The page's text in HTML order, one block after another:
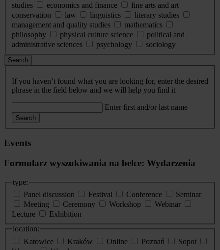
studies
economics and finance
fine arts and art
conservation
law linguistics
literary studies
management and quality studies
mathematics
philosophy
physical culture science
political and
administrative sciences
psychology sociology
Search
If you haven’t found what you are looking for, enter the desired
phrase in the field below and we will help you find it
Enter first and/or last name
Search
Events
Formularz wyszukiwania na belce: Wydarzenia
type:
Panel discussion
Festival Conference
Seminar
Meeting
Ceremony Workshop
Webinar
Lecture
Exhibition
location:
Katowice
Kraków Online Poznań
Sopot